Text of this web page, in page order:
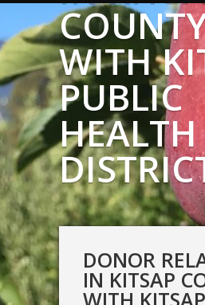
WITH
PUBLIC
HEALTH
DONOR
IN KITSAP
WITH KITSAP